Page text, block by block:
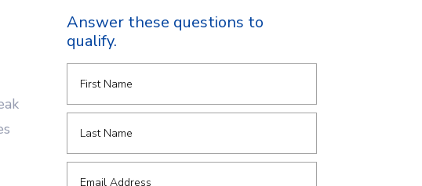
Answer these questions to
qualify.